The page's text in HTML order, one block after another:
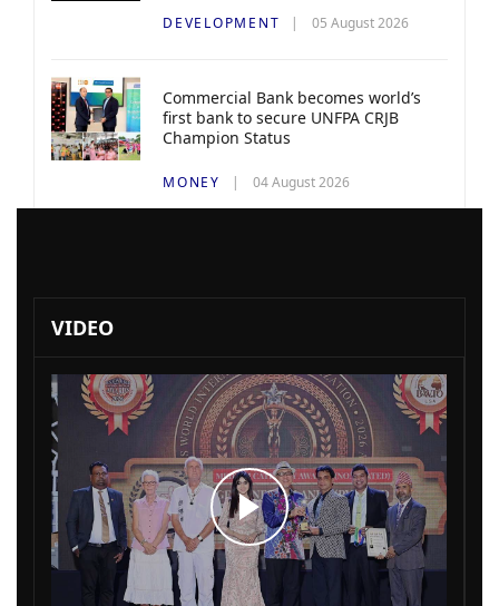
DEVELOPMENT 05 August 2026
Commercial Bank becomes world’s
first bank to secure UNFPA CRJB
Champion Status
MONEY 04 August 2026
VIDEO